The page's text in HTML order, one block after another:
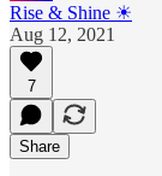
Rise & Shine ☀
Aug 12, 2021
7
Share